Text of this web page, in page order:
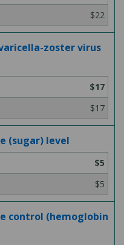
$22
zoster virus
$17
$17
(sugar) level
$5
$5
control (hemoglobin